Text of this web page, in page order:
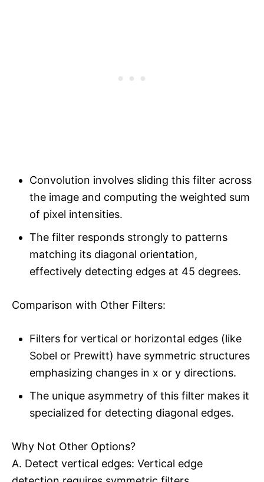
Convolution involves sliding this filter across
the image and computing the weighted sum
of pixel intensities.
The filter responds strongly to patterns
matching its diagonal orientation,
effectively detecting edges at 45 degrees.
Comparison with Other Filters:
Filters for vertical or horizontal edges (like
Sobel or Prewitt) have symmetric structures
emphasizing changes in x or y directions.
The unique asymmetry of this filter makes it
specialized for detecting diagonal edges.
Why Not Other Options?
A. Detect vertical edges: Vertical edge